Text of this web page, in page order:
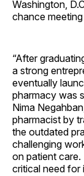
Washington,
chance
“After
a strong
eventually
pharmacy was
Nima
pharmacist by
the outdated
challenging
on patient
critical need for